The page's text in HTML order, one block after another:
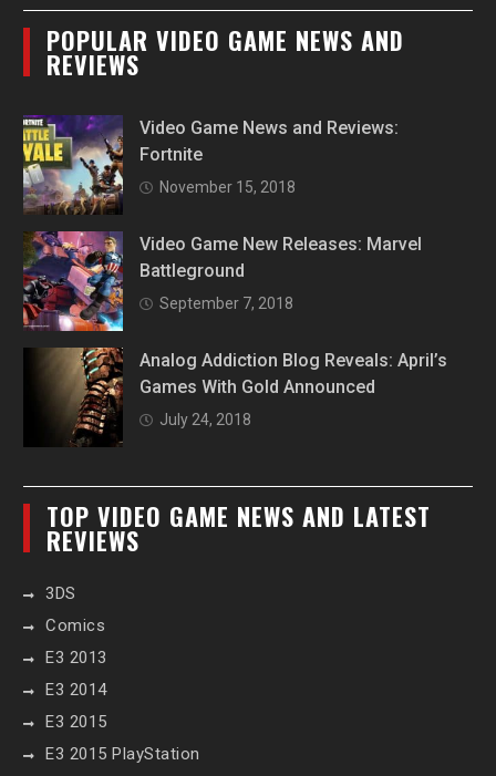
POPULAR VIDEO GAME NEWS AND
REVIEWS
Video Game News and Reviews:
Fortnite
November 15, 2018
Video Game New Releases: Marvel
Battleground
September 7, 2018
Analog Addiction Blog Reveals: April’s
Games With Gold Announced
July 24, 2018
TOP VIDEO GAME NEWS AND LATEST
REVIEWS
3DS
Comics
E3 2013
E3 2014
E3 2015
E3 2015 PlayStation